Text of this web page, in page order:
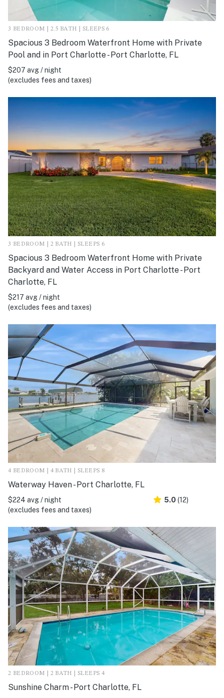
3 BEDROOM | 2.5 BATH | SLEEPS 6
Spacious 3 Bedroom Waterfront Home with Private
Pool and in Port Charlotte - Port Charlotte, FL
$207 avg / night
(excludes fees and taxes)
3 BEDROOM | 2 BATH | SLEEPS 6
Spacious 3 Bedroom Waterfront Home with Private
Backyard and Water Access in Port Charlotte - Port
Charlotte, FL
$217 avg / night
(excludes fees and taxes)
4 BEDROOM | 4 BATH | SLEEPS 8
Waterway Haven - Port Charlotte, FL
$224 avg / night
(excludes fees and taxes)
5.0 (12)
2 BEDROOM | 2 BATH | SLEEPS 4
Sunshine Charm - Port Charlotte, FL